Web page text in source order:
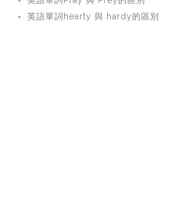
英語單詞hearty 與 hardy的區別